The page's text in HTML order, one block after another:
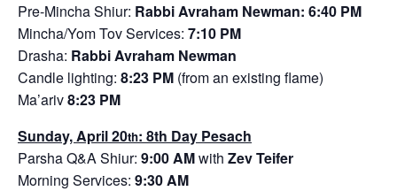
Pre-Mincha Shiur: Rabbi Avraham Newman: 6:40 PM
Mincha/Yom Tov Services: 7:10 PM
Drasha: Rabbi Avraham Newman
Candle lighting: 8:23 PM (from an existing flame)
Ma’ariv8:23 PM
Sunday, April 20th: 8th Day Pesach
Parsha Q&A Shiur: 9:00 AMwith Zev Teifer
Morning Services: 9:30 AM